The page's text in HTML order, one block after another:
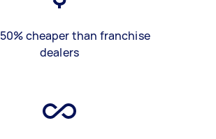
cheaper than franchise
dealers